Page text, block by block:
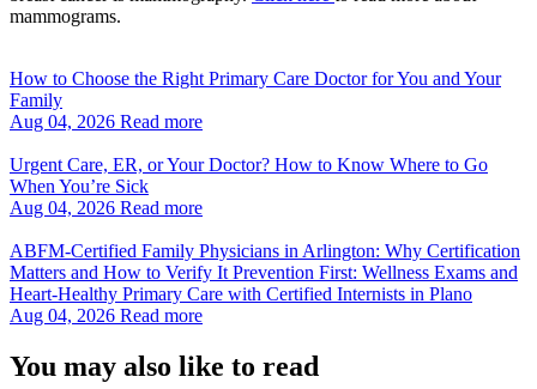
mammograms.
How to Choose the Right Primary Care Doctor for You and Your
Family
Aug 04, 2026 Read more
Urgent Care, ER, or Your Doctor? How to Know Where to Go
When You’re Sick
Aug 04, 2026 Read more
ABFM‑Certified Family Physicians in Arlington: Why Certification
Matters and How to Verify It Prevention First: Wellness Exams and
Heart‑Healthy Primary Care with Certified Internists in Plano
Aug 04, 2026 Read more
You may also like to read